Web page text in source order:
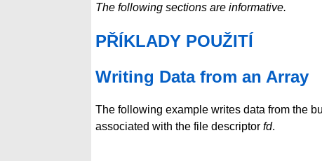
The following sections are informative.
PŘÍKLADY POUŽITÍ
Writing Data from an Array
The following example writes data from the
associated with the file descriptor fd.